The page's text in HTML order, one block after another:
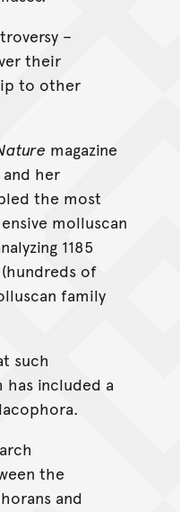
–
their
to other
magazine
and her
the most
molluscan
1185
of
family
such
included a
the
and